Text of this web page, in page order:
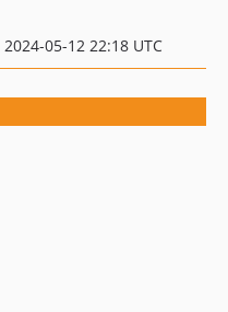
05-12 22:18 UTC